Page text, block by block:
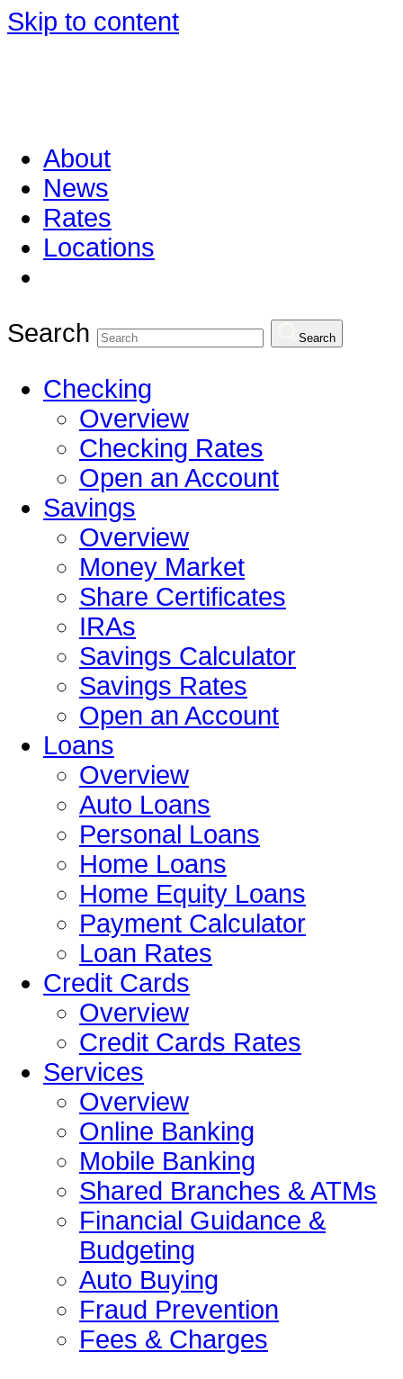
Skip to content
About
News
Rates
Locations
Search Search
Checking
Overview
Checking Rates
Open an Account
Savings
Overview
Money Market
Share Certificates
IRAs
Savings Calculator
Savings Rates
Open an Account
Loans
Overview
Auto Loans
Personal Loans
Home Loans
Home Equity Loans
Payment Calculator
Loan Rates
Credit Cards
Overview
Credit Cards Rates
Services
Overview
Online Banking
Mobile Banking
Shared Branches & ATMs
Financial Guidance &
Budgeting
Auto Buying
Fraud Prevention
Fees & Charges